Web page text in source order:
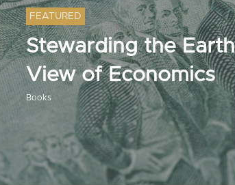
FEATURED
Stewarding the
View of Economics
Books